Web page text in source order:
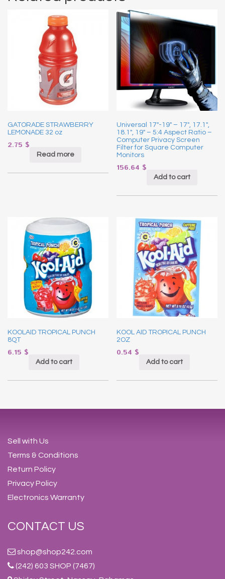
GATORADE STRAWBERRY
LEMONADE 32 oz
2.75 $
Read more
Universal 17″-19″ – 17″, 17.1″,
18.1″, 19″ – 5:4 Aspect Ratio –
Computer Privacy Screen
Filter for Square Computer
Monitors
156.64 $
Add to cart
KOOLAID TROPICAL PUNCH
8QT
6.15 $
Add to cart
KOOL AID TROPICAL PUNCH
2OZ
0.54 $
Add to cart
Sell with Us
Terms & Conditions
Return Policy
Privacy Policy
Electronics Warranty
CONTACT US
shop@shop242.com
(242) 603 SHOP (7467)